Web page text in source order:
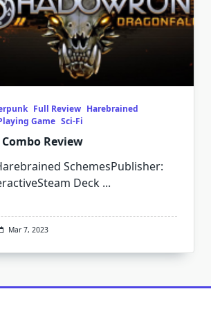
Full Review Harebrained
Game Sci-Fi
Review
SchemesPublisher:
Deck ...
Mar 7, 2023